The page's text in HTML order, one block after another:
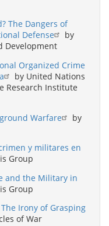
The Dangers of
Defense
by
Development
Organized Crime
by United Nations
Research Institute
Warfare
by
y militares en
Group
and the Military in
Group
Irony of Grasping
of War